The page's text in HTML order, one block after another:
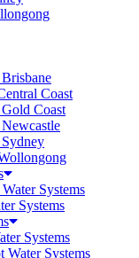
Coast
Coast
Systems
Systems
Systems
Water Systems